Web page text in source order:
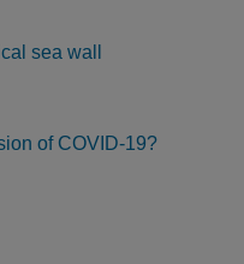
sea wall
of COVID-19?